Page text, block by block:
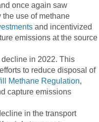
once again saw
use of methane
and incentivized
emissions at the source
in 2022. This
to reduce disposal of
Methane Regulation,
capture emissions
in the transport